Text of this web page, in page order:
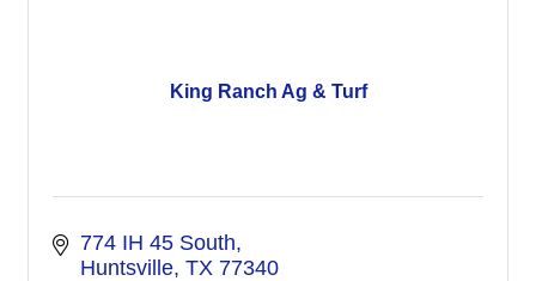
King Ranch Ag & Turf
774 IH 45 South
Huntsville TX 77340